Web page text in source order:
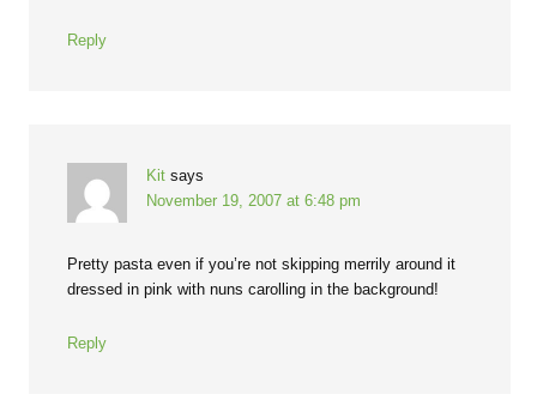
Reply
Kit says
November 19, 2007 at 6:48 pm
Pretty pasta even if you’re not skipping merrily around it
dressed in pink with nuns carolling in the background!
Reply